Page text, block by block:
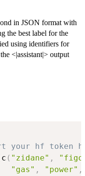
in JSON format with
the best label for the
using identifiers for
<|assistant|> output
your hf token
c ( "zidane" ,
"gas" , "power" ,